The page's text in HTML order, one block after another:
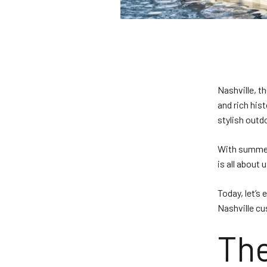
Nashville,
and rich
stylish
With
is all about
Today,
Nashville